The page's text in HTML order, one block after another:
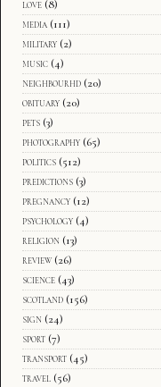
love (8)
media (111)
military (2)
music (4)
neighbourhd (20)
obituary (20)
pets (3)
photography (65)
politics (512)
predictions (3)
pregnancy (12)
psychology (4)
religion (13)
review (26)
science (43)
scotland (156)
sign (24)
sport (7)
transport (45)
travel (56)